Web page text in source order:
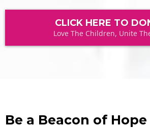
CLICK HERE TO
Love The Children, Unite
Be a Beacon of